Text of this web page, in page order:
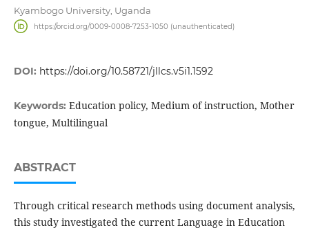
Kyambogo University, Uganda
https://orcid.org/0009-0008-7253-1050 (unauthenticated)
DOI: https://doi.org/10.58721/jllcs.v5i1.1592
Keywords: Education policy, Medium of instruction, Mother
tongue, Multilingual
ABSTRACT
Through critical research methods using document analysis,
this study investigated the current Language in Education